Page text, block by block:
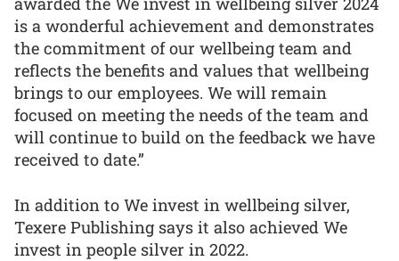
is a wonderful achievement and demonstrates
the commitment of our wellbeing team and
reflects the benefits and values that wellbeing
brings to our employees. We will remain
focused on meeting the needs of the team and
will continue to build on the feedback we have
received to date.”
In addition to We invest in wellbeing silver,
Texere Publishing says it also achieved We
invest in people silver in 2022.